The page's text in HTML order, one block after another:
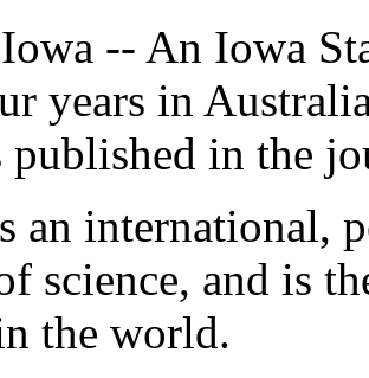
-- An Iowa
years in
in the
an international,
science, and is
the world.